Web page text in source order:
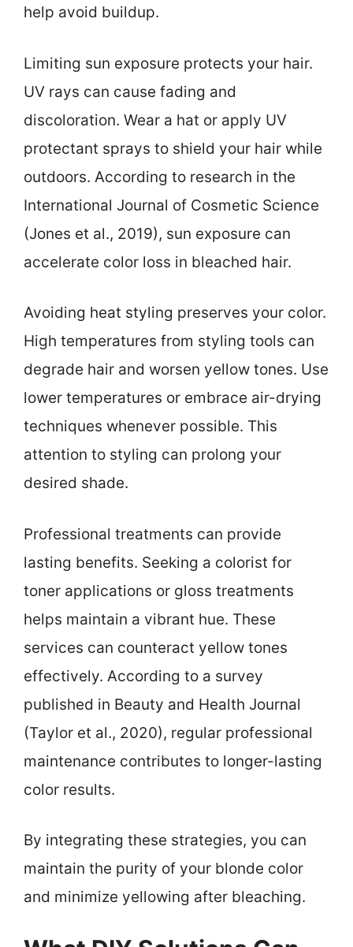
help avoid buildup.
Limiting sun exposure protects your hair.
UV rays can cause fading and
discoloration. Wear a hat or apply UV
protectant sprays to shield your hair while
outdoors. According to research in the
International Journal of Cosmetic Science
(Jones et al., 2019), sun exposure can
accelerate color loss in bleached hair.
Avoiding heat styling preserves your color.
High temperatures from styling tools can
degrade hair and worsen yellow tones. Use
lower temperatures or embrace air-drying
techniques whenever possible. This
attention to styling can prolong your
desired shade.
Professional treatments can provide
lasting benefits. Seeking a colorist for
toner applications or gloss treatments
helps maintain a vibrant hue. These
services can counteract yellow tones
effectively. According to a survey
published in Beauty and Health Journal
(Taylor et al., 2020), regular professional
maintenance contributes to longer-lasting
color results.
By integrating these strategies, you can
maintain the purity of your blonde color
and minimize yellowing after bleaching.